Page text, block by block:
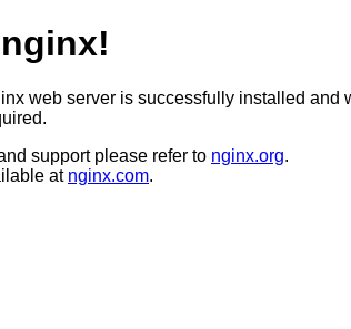
web server is successfully installed and
support please refer to nginx.org.
at nginx.com.